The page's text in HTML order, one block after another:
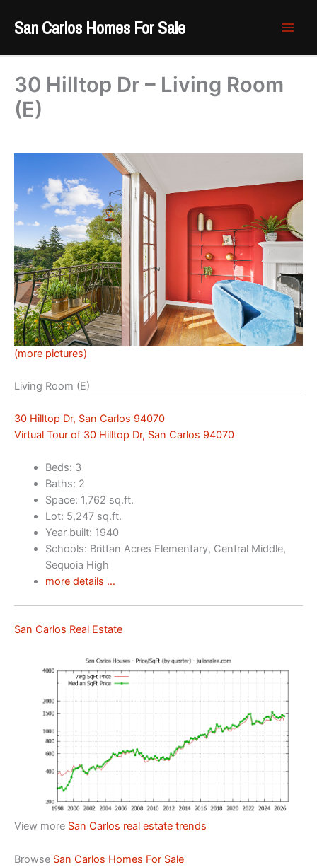
San Carlos Homes For Sale
30 Hilltop Dr – Living Room
(E)
(more pictures)
Living Room (E)
30 Hilltop Dr, San Carlos 94070
Virtual Tour of 30 Hilltop Dr, San Carlos 94070
Beds: 3
Baths: 2
Space: 1,762 sq.ft.
Lot: 5,247 sq.ft.
Year built: 1940
Schools: Brittan Acres Elementary, Central Middle,
Sequoia High
more details …
San Carlos Real Estate
View more San Carlos real estate trends
Browse San Carlos Homes For Sale